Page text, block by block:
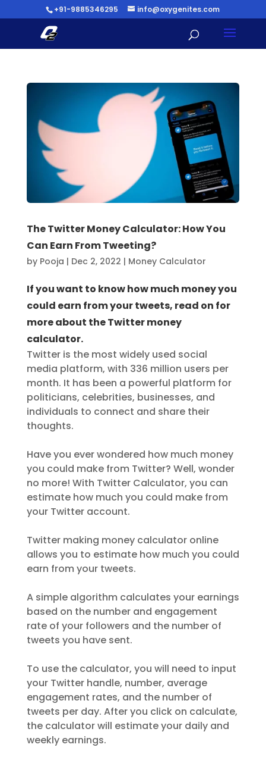
+91-9885346295 info@oxygenites.com
The Twitter Money Calculator: How You
Can Earn From Tweeting?
by Pooja | Dec 2, 2022 | Money Calculator
If you want to know how much money you
could earn from your tweets, read on for
more about the Twitter money
calculator.
Twitter is the most widely used social
media platform, with 336 million users per
month. It has been a powerful platform for
politicians, celebrities, businesses, and
individuals to connect and share their
thoughts.
Have you ever wondered how much money
you could make from Twitter? Well, wonder
no more! With Twitter Calculator, you can
estimate how much you could make from
your Twitter account.
Twitter making money calculator online
allows you to estimate how much you could
earn from your tweets.
A simple algorithm calculates your earnings
based on the number and engagement
rate of your followers and the number of
tweets you have sent.
To use the calculator, you will need to input
your Twitter handle, number, average
engagement rates, and the number of
tweets per day. After you click on calculate,
the calculator will estimate your daily and
weekly earnings.